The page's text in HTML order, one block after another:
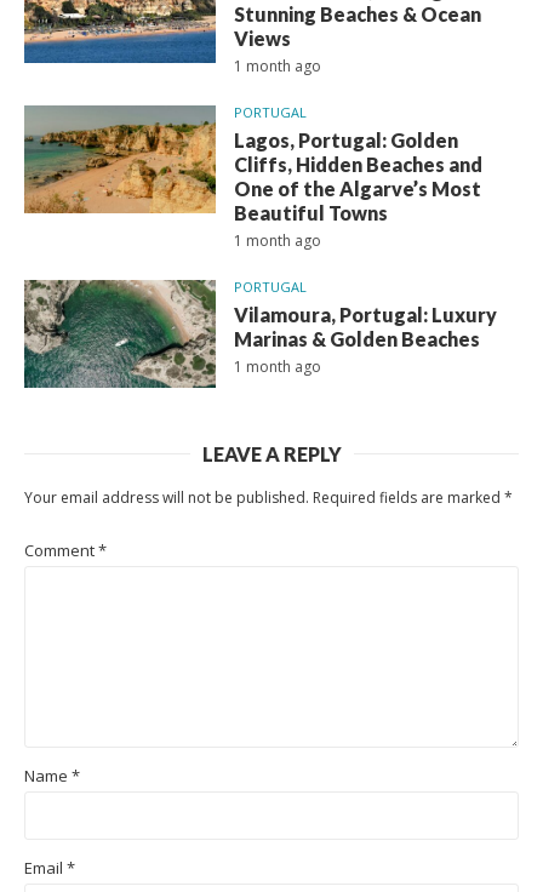
Stunning Beaches & Ocean
Views
1 month ago
PORTUGAL
Lagos, Portugal: Golden
Cliffs, Hidden Beaches and
One of the Algarve’s Most
Beautiful Towns
1 month ago
PORTUGAL
Vilamoura, Portugal: Luxury
Marinas & Golden Beaches
1 month ago
LEAVE A REPLY
Your email address will not be published. Required fields are marked *
Comment*
Name *
Email *